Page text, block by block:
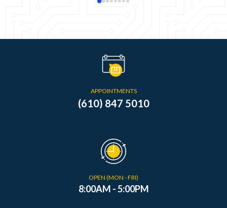
APPOINTMENTS
(610) 847 5010
OPEN (MON - FRI)
8:00AM - 5:00PM